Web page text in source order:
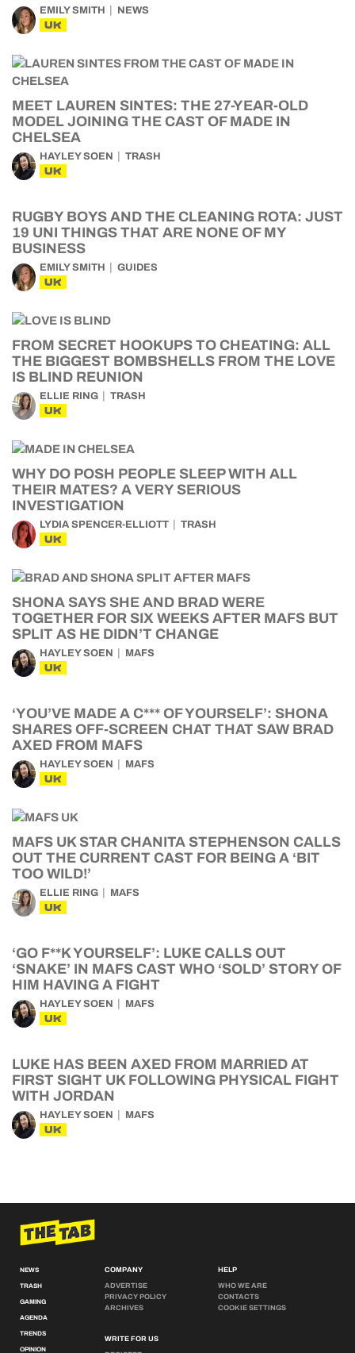
EMILY SMITH NEWS
UK
MEET LAUREN SINTES: THE 27-YEAR-OLD
MODEL JOINING THE CAST OF MADE IN
CHELSEA
HAYLEY SOEN TRASH
UK
RUGBY BOYS AND THE CLEANING ROTA: JUST
19 UNI THINGS THAT ARE NONE OF MY
BUSINESS
EMILY SMITH GUIDES
UK
FROM SECRET HOOKUPS TO CHEATING: ALL
THE BIGGEST BOMBSHELLS FROM THE LOVE
IS BLIND REUNION
ELLIE RING TRASH
UK
WHY DO POSH PEOPLE SLEEP WITH ALL
THEIR MATES? A VERY SERIOUS
INVESTIGATION
LYDIA SPENCER-ELLIOTT TRASH
UK
SHONA SAYS SHE AND BRAD WERE
TOGETHER FOR SIX WEEKS AFTER MAFS BUT
SPLIT AS HE DIDN’T CHANGE
HAYLEY SOEN MAFS
UK
‘YOU’VE MADE A C*** OF YOURSELF’: SHONA
SHARES OFF-SCREEN CHAT THAT SAW BRAD
AXED FROM MAFS
HAYLEY SOEN MAFS
UK
MAFS UK STAR CHANITA STEPHENSON CALLS
OUT THE CURRENT CAST FOR BEING A ‘BIT
TOO WILD!’
ELLIE RING MAFS
UK
‘GO F**K YOURSELF’: LUKE CALLS OUT
‘SNAKE’ IN MAFS CAST WHO ‘SOLD’ STORY OF
HIM HAVING A FIGHT
HAYLEY SOEN MAFS
UK
LUKE HAS BEEN AXED FROM MARRIED AT
FIRST SIGHT UK FOLLOWING PHYSICAL FIGHT
WITH JORDAN
HAYLEY SOEN MAFS
UK
NEWS
TRASH
GAMING
AGENDA
TRENDS
OPINION
COMPANY
ADVERTISE
PRIVACY POLICY
ARCHIVES
WRITE FOR US
HELP
WHO WE ARE
CONTACTS
COOKIE SETTINGS